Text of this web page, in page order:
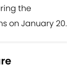
the
on January 20.